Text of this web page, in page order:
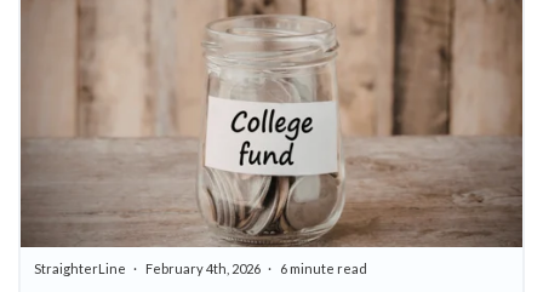
StraighterLine February 4th, 2026 6 minute read